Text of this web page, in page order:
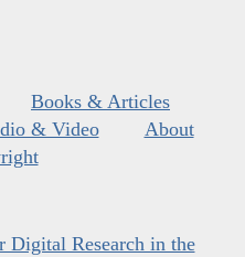
Books & Articles
& Video
About
Digital Research in the